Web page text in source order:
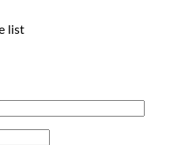
list